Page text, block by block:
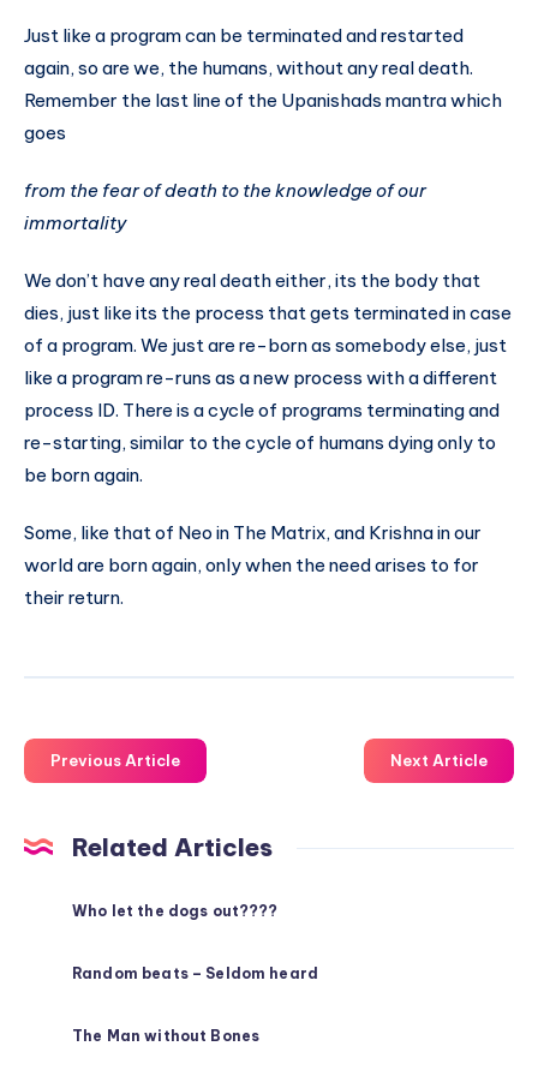
Just like a program can be terminated and restarted
again, so are we, the humans, without any real death.
Remember the last line of the Upanishads mantra which
goes
from the fear of death to the knowledge of our
immortality
We don’t have any real death either, its the body that
dies, just like its the process that gets terminated in case
of a program. We just are re-born as somebody else, just
like a program re-runs as a new process with a different
process ID. There is a cycle of programs terminating and
re-starting, similar to the cycle of humans dying only to
be born again.
Some, like that of Neo in The Matrix, and Krishna in our
world are born again, only when the need arises to for
their return.
Previous Article Next Article
Related Articles
Who let the dogs out????
Random beats – Seldom heard
The Man without Bones